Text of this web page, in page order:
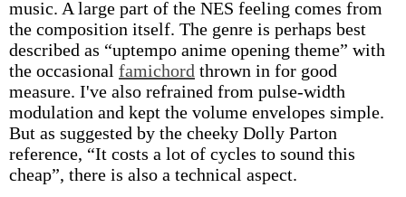
music. A large part of the NES feeling comes from
the composition itself. The genre is perhaps best
described as “uptempo anime opening theme” with
the occasional famichord thrown in for good
measure. I've also refrained from pulse-width
modulation and kept the volume envelopes simple.
But as suggested by the cheeky Dolly Parton
reference, “It costs a lot of cycles to sound this
cheap”, there is also a technical aspect.